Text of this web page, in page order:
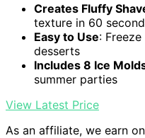
Creates Fluffy
texture in 60
Easy to Use:
desserts
Includes 8 Ice
summer parties
View Latest Price
As an affiliate, we earn